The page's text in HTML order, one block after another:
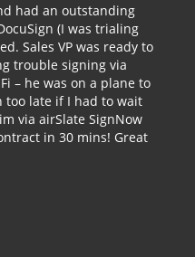
had an outstanding
(I was trialing
Sales VP was ready to
trouble signing via
– he was on a plane to
too late if I had to wait
via airSlate SignNow
in 30 mins! Great